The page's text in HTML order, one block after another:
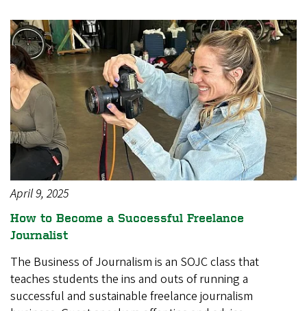
April 9, 2025
How to Become a Successful Freelance
Journalist
The Business of Journalism is an SOJC class that
teaches students the ins and outs of running a
successful and sustainable freelance journalism